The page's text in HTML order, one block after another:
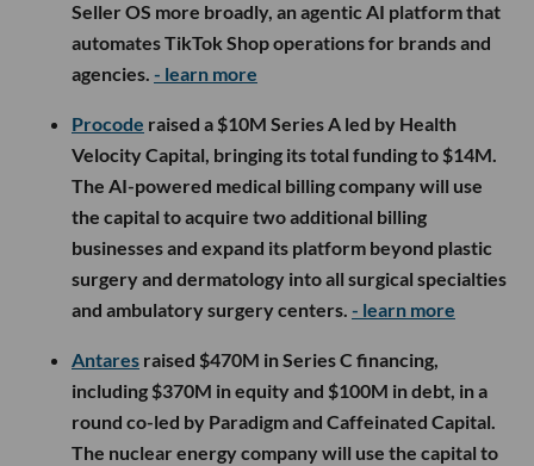
Seller OS more broadly, an agentic AI platform that
automates TikTok Shop operations for brands and
agencies. - learn more
Procode raised a $10M Series A led by Health
Velocity Capital, bringing its total funding to $14M.
The AI-powered medical billing company will use
the capital to acquire two additional billing
businesses and expand its platform beyond plastic
surgery and dermatology into all surgical specialties
and ambulatory surgery centers. - learn more
Antares raised $470M in Series C financing,
including $370M in equity and $100M in debt, in a
round co-led by Paradigm and Caffeinated Capital.
The nuclear energy company will use the capital to